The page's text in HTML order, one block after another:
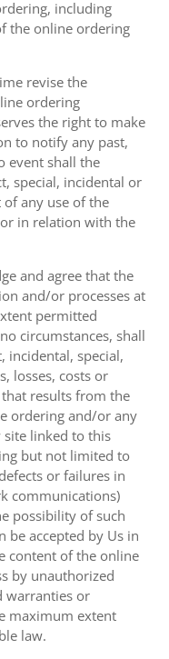
including
the online ordering
revise the
ordering
the right to make
to notify any past,
event shall the
special, incidental or
any use of the
in relation with the
and agree that the
and/or processes at
permitted
circumstances, shall
incidental, special,
losses, costs or
results from the
ordering and/or any
linked to this
but not limited to
or failures in
communications)
possibility of such
be accepted by Us in
content of the online
by unauthorized
warranties or
maximum extent
law.